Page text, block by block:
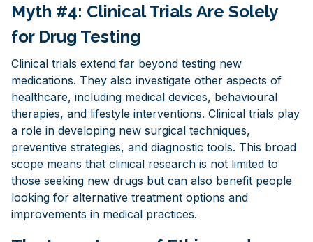
Myth #4: Clinical Trials Are Solely
for Drug Testing
Clinical trials extend far beyond testing new
medications. They also investigate other aspects of
healthcare, including medical devices, behavioural
therapies, and lifestyle interventions. Clinical trials play
a role in developing new surgical techniques,
preventive strategies, and diagnostic tools. This broad
scope means that clinical research is not limited to
those seeking new drugs but can also benefit people
looking for alternative treatment options and
improvements in medical practices.